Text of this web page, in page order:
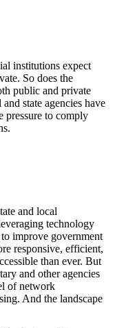
institutions expect
So does the
public and private
state agencies have
pressure to comply
and local
technology
improve government
responsive, efficient,
than ever. But
and other agencies
of network
And the landscape